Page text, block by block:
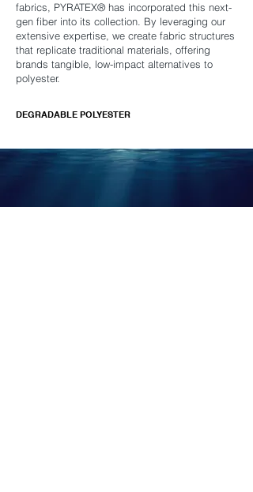
fabrics, PYRATEX® has incorporated this next-
gen fiber into its collection. By leveraging our
extensive expertise, we create fabric structures
that replicate traditional materials, offering
brands tangible, low-impact alternatives to
polyester.
DEGRADABLE POLYESTER